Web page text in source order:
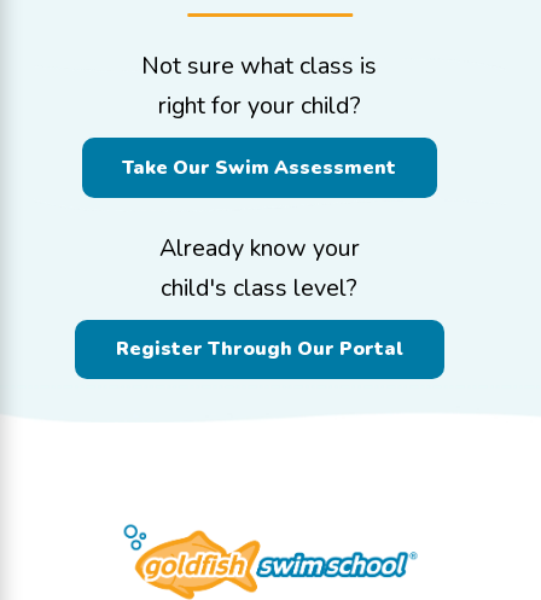
Not sure what class is
right for your child?
Take Our Swim Assessment
Already know your
child's class level?
Register Through Our Portal